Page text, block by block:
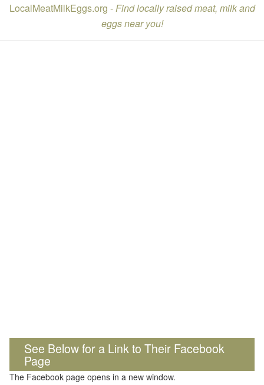
LocalMeatMilkEggs.org -Find locally raised meat, milk and
eggs near you!
See Below for a Link to Their Facebook
Page
The Facebook page opens in a new window.